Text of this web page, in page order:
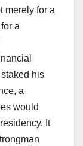
merely for a
a
his
a
would
It